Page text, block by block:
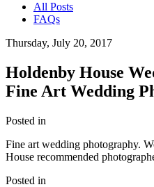
All Posts
FAQs
Thursday, July 20, 2017
Holdenby House
Fine Art Wedding
Posted in
Fine art wedding photography.
House recommended
Posted in